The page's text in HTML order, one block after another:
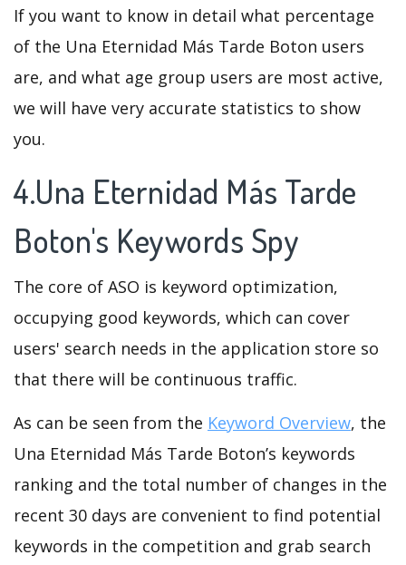
If you want to know in detail what percentage
of the Una Eternidad Más Tarde Boton users
are, and what age group users are most active,
we will have very accurate statistics to show
you.
4.Una Eternidad Más Tarde
Boton's Keywords Spy
The core of ASO is keyword optimization,
occupying good keywords, which can cover
users' search needs in the application store so
that there will be continuous traffic.
As can be seen from the Keyword Overview, the
Una Eternidad Más Tarde Boton’s keywords
ranking and the total number of changes in the
recent 30 days are convenient to find potential
keywords in the competition and grab search